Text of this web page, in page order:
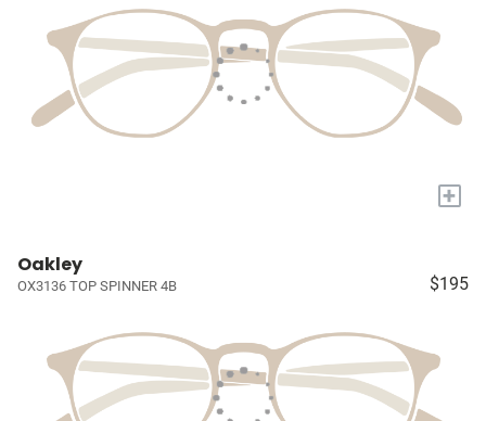
+
Oakley
OX3136 TOP SPINNER 4B $195